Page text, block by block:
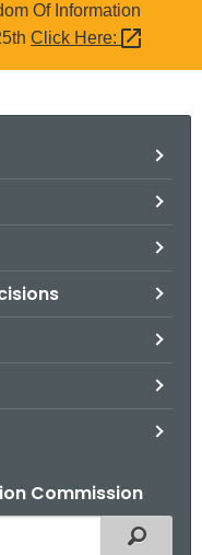
Of Information
Click Here:
Commission
Filtered